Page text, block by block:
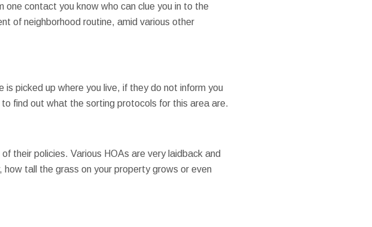
contact you know who can clue you in to the
of neighborhood routine, amid various other
picked up where you live, if they do not inform you
find out what the sorting protocols for this area are.
their policies. Various HOAs are very laidback and
tall the grass on your property grows or even